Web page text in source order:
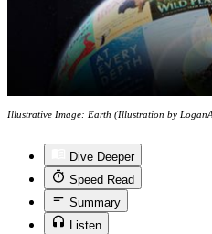
Illustrative Image: Earth (Illustration by
Dive Deeper
Speed Read
Summary
Listen